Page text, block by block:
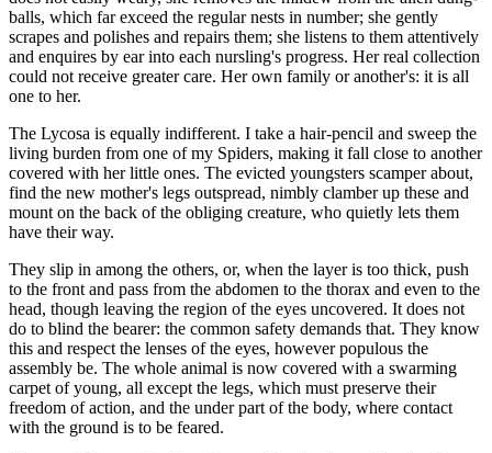
balls, which far exceed the regular nests in number; she gently
scrapes and polishes and repairs them; she listens to them attentively
and enquires by ear into each nursling's progress. Her real collection
could not receive greater care. Her own family or another's: it is all
one to her.
The Lycosa is equally indifferent. I take a hair-pencil and sweep the
living burden from one of my Spiders, making it fall close to another
covered with her little ones. The evicted youngsters scamper about,
find the new mother's legs outspread, nimbly clamber up these and
mount on the back of the obliging creature, who quietly lets them
have their way.
They slip in among the others, or, when the layer is too thick, push
to the front and pass from the abdomen to the thorax and even to the
head, though leaving the region of the eyes uncovered. It does not
do to blind the bearer: the common safety demands that. They know
this and respect the lenses of the eyes, however populous the
assembly be. The whole animal is now covered with a swarming
carpet of young, all except the legs, which must preserve their
freedom of action, and the under part of the body, where contact
with the ground is to be feared.